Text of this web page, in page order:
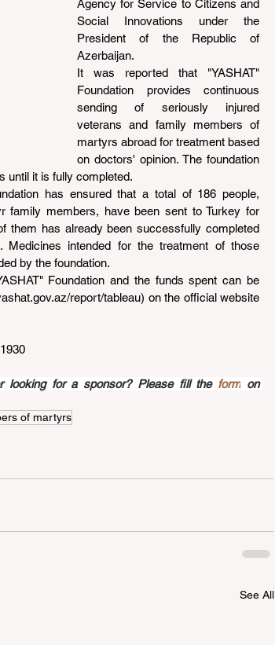
Agency for Service to Citizens and
Social Innovations under the
President of the Republic of
Azerbaijan.
It was reported that "YASHAT"
Foundation provides continuous
sending of seriously injured
veterans and family members of
martyrs abroad for treatment based
on doctors' opinion. The foundation
until it is fully completed.
has ensured that a total of 186 people,
family members, have been sent to Turkey for
them has already been successfully completed
intended for the treatment of those
by the foundation.
Foundation and the funds spent can be
report/tableau
looking for a sponsor? Please fill the form on
of martyrs
See All